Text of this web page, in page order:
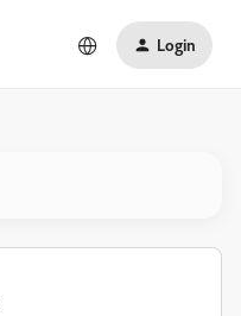
Login